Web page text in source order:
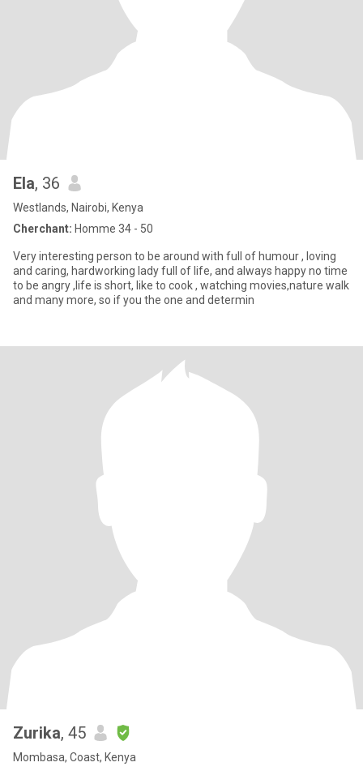
Ela, 36
Westlands, Nairobi, Kenya
Cherchant: Homme 34 - 50
Very interesting person to be around with full of humour , loving
and caring, hardworking lady full of life, and always happy no time
to be angry ,life is short, like to cook , watching movies,nature walk
and many more, so if you the one and determin
Zurika, 45
Mombasa, Coast, Kenya